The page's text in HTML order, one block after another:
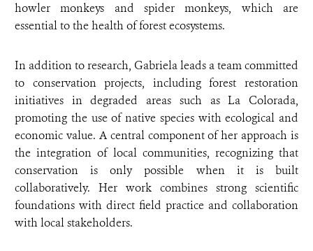
howler monkeys and spider monkeys, which are
essential to the health of forest ecosystems.
In addition to research, Gabriela leads a team committed
to conservation projects, including forest restoration
initiatives in degraded areas such as La Colorada,
promoting the use of native species with ecological and
economic value. A central component of her approach is
the integration of local communities, recognizing that
conservation is only possible when it is built
collaboratively. Her work combines strong scientific
foundations with direct field practice and collaboration
with local stakeholders.